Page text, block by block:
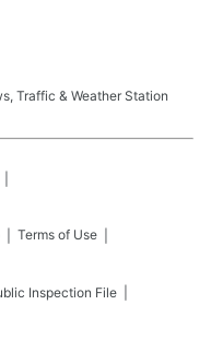
Traffic & Weather Station
Terms of Use
Inspection File